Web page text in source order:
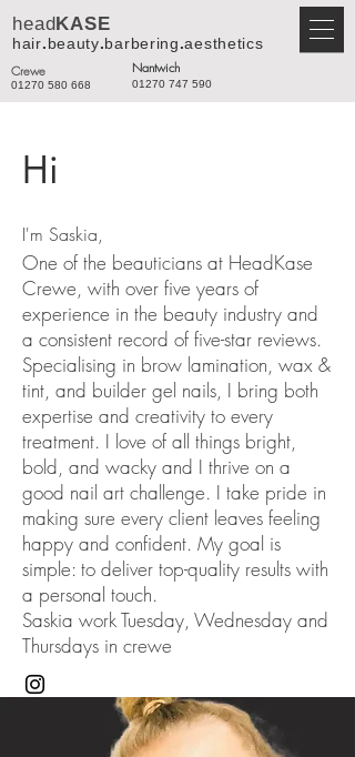
headKASE
hair.beauty.barbering.aesthetics
Crewe
01270 580 668
Nantwich
01270 747 590
Hi
I'm Saskia,
One of the beauticians at HeadKase
Crewe, with over five years of
experience in the beauty industry and
a consistent record of five-star reviews.
Specialising in brow lamination, wax &
tint, and builder gel nails, I bring both
expertise and creativity to every
treatment. I love of all things bright,
bold, and wacky and I thrive on a
good nail art challenge. I take pride in
making sure every client leaves feeling
happy and confident. My goal is
simple: to deliver top-quality results with
a personal touch.
Saskia work Tuesday, Wednesday and
Thursdays in crewe